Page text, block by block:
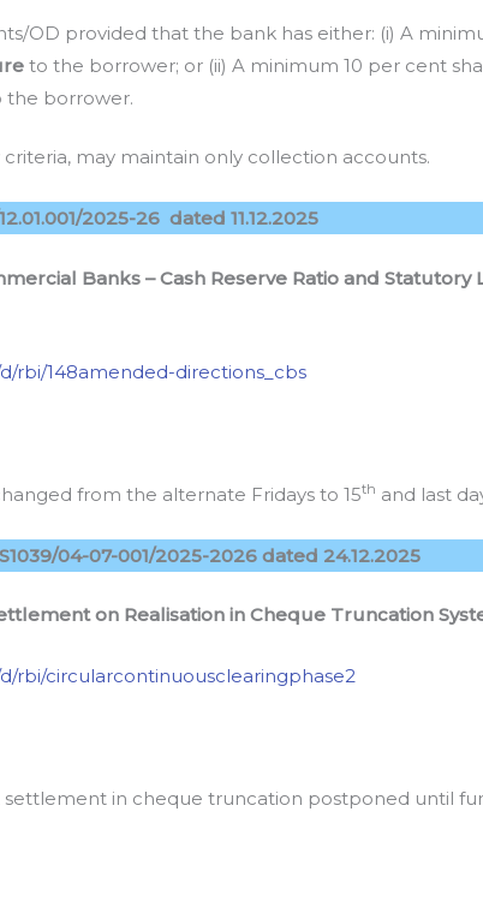
OD provided that the bank has either: (i) A
to the borrower; or (ii) A minimum 10 per cent
the borrower.
may maintain only collection accounts.
2025-26 dated 11.12.2025
Banks – Cash Reserve Ratio and Statutory
rbi/148amended-directions_cbs
from the alternate Fridays to 15th and last
04-07-001/2025-2026 dated 24.12.2025
on Realisation in Cheque Truncation
rbi/circularcontinuousclearingphase2
settlement in cheque truncation postponed until